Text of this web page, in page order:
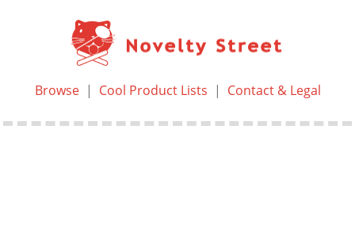
Browse| Cool Product Lists | Contact & Legal